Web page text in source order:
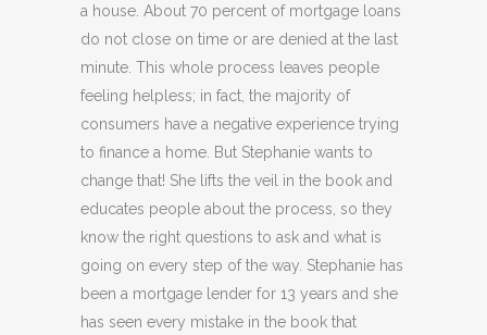
a house. About 70 percent of mortgage loans
do not close on time or are denied at the last
minute. This whole process leaves people
feeling helpless; in fact, the majority of
consumers have a negative experience trying
to finance a home. But Stephanie wants to
change that! She lifts the veil in the book and
educates people about the process, so they
know the right questions to ask and what is
going on every step of the way. Stephanie has
been a mortgage lender for 13 years and she
has seen every mistake in the book that